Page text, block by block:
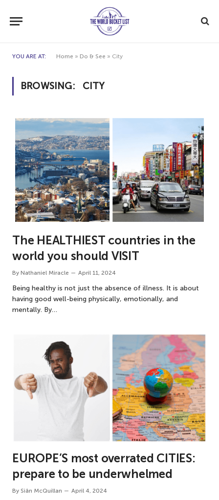
YOU ARE AT: Home » Do & See » City
BROWSING: CITY
The HEALTHIEST countries in the
world you should VISIT
By Nathaniel Miracle April 11, 2024
Being healthy is not just the absence of illness. It is about
having good well-being physically, emotionally, and
mentally. By…
EUROPE’S most overrated CITIES:
prepare to be underwhelmed
By Siân McQuillan April 4, 2024